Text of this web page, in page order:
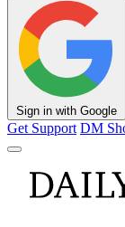
Sign in with Google
Get Support DM